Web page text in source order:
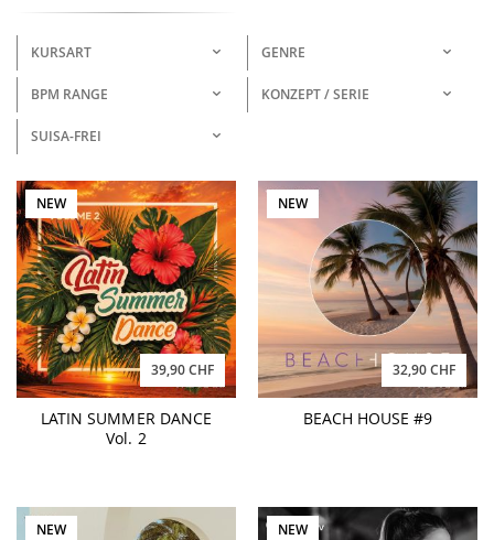
KURSART GENRE
BPM RANGE KONZEPT / SERIE
SUISA-FREI
NEW
39,90 CHF
LATIN SUMMER DANCE
Vol. 2
NEW
32,90 CHF
BEACH HOUSE #9
NEW NEW